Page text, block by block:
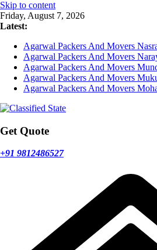
Skip to content
Friday, August 7, 2026
Latest:
Agarwal Packers And Movers
Agarwal Packers And Movers
Agarwal Packers And Movers
Agarwal Packers And Movers
Agarwal Packers And Movers
Get Quote
+91 9812486527